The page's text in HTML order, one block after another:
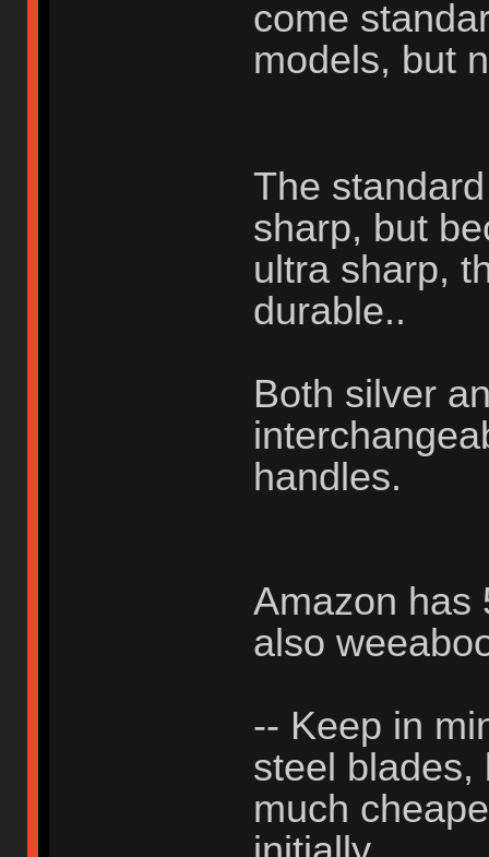
come
models, but
The
sharp, but
ultra sharp,
durable..
Both silver
handles.
Amazon
also
-- Keep in
steel blades,
much